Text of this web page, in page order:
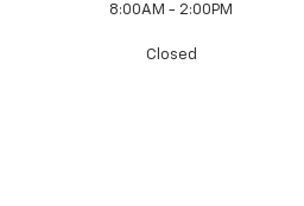
8:00AM - 2:00PM
Closed